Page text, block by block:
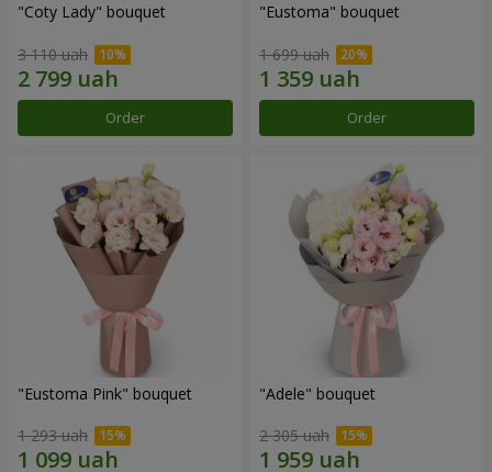
"Coty Lady" bouquet
3 110 uah
Order
"Eustoma" bouquet
1 699 uah
Order
"Eustoma Pink" bouquet
1 293 uah
"Adele" bouquet
2 305 uah